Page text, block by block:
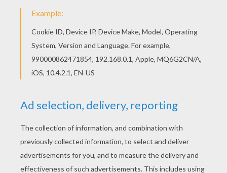
RATE THIS PAGE
YOUR SCORE